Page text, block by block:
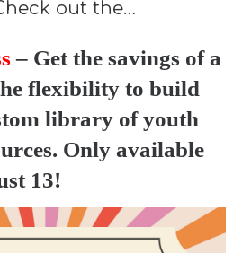
out the…
– Get the savings of a
flexibility to build
library of youth
Only available
13!